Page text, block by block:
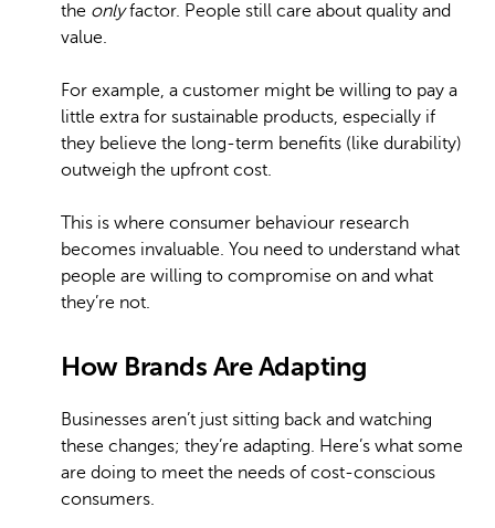
the onlyfactor. People still care about quality and
value.
For example, a customer might be willing to pay a
little extra for sustainable products, especially if
they believe the long-term benefits (like durability)
outweigh the upfront cost.
This is where consumer behaviour research
becomes invaluable. You need to understand what
people are willing to compromise on and what
they’re not.
How Brands Are Adapting
Businesses aren’t just sitting back and watching
these changes; they’re adapting. Here’s what some
are doing to meet the needs of cost-conscious
consumers.